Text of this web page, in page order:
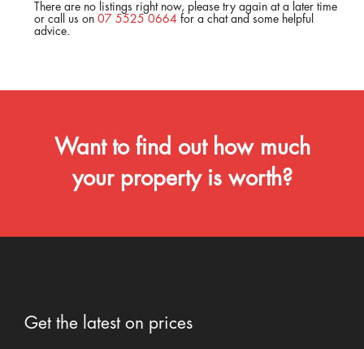
There are no listings right now, please try again at a later time
or call us on 07 5525 0664 for a chat and some helpful
advice.
Want to find out how much
your property is worth?
Get the latest on prices